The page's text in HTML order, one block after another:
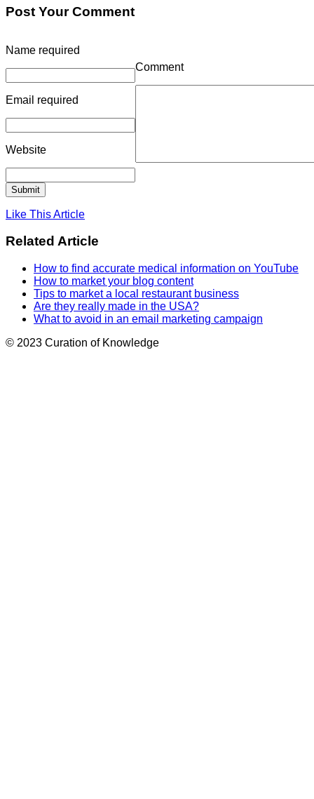
Post Your Comment
Name required
Email required
Website
Comment
Like This Article
Related Article
How to find accurate medical information on YouTube
How to market your blog content
Tips to market a local restaurant business
Are they really made in the USA?
What to avoid in an email marketing campaign
© 2023 Curation of Knowledge